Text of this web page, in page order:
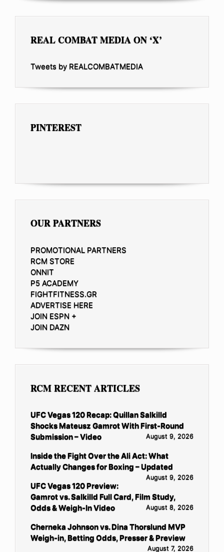
REAL COMBAT MEDIA ON ‘X’
Tweets by REALCOMBATMEDIA
PINTEREST
OUR PARTNERS
PROMOTIONAL PARTNERS
RCM STORE
ONNIT
P5 ACADEMY
FIGHTFITNESS.GR
ADVERTISE HERE
JOIN ESPN +
JOIN DAZN
RCM RECENT ARTICLES
UFC Vegas 120 Recap: Quillan Salkilld
Shocks Mateusz Gamrot With First-Round
Submission – Video
August 9, 2026
Inside the Fight Over the Ali Act: What
Actually Changes for Boxing – Updated
August 9, 2026
UFC Vegas 120 Preview:
Gamrot vs. Salkilld Full Card, Film Study,
Odds & Weigh-In Video
August 8, 2026
Cherneka Johnson vs. Dina Thorslund MVP
Weigh-in, Betting Odds, Presser & Preview
August 7, 2026